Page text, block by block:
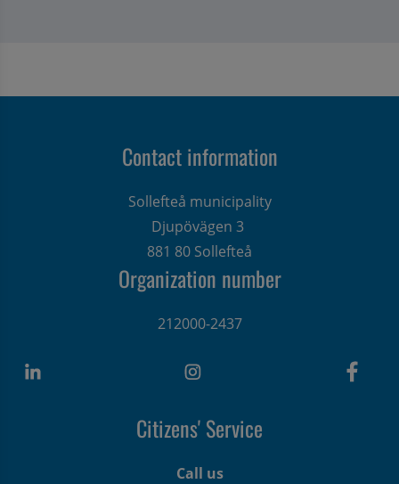
Contact information
Sollefteå municipality
Djupövägen 3
881 80 Sollefteå
Organization number
212000-2437
Citizens' Service
Call us